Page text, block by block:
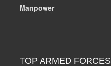
Manpower
TOP ARMED FORCES